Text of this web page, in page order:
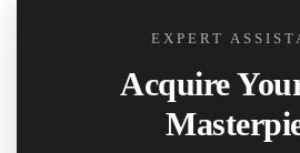
EXPERT
Acquire